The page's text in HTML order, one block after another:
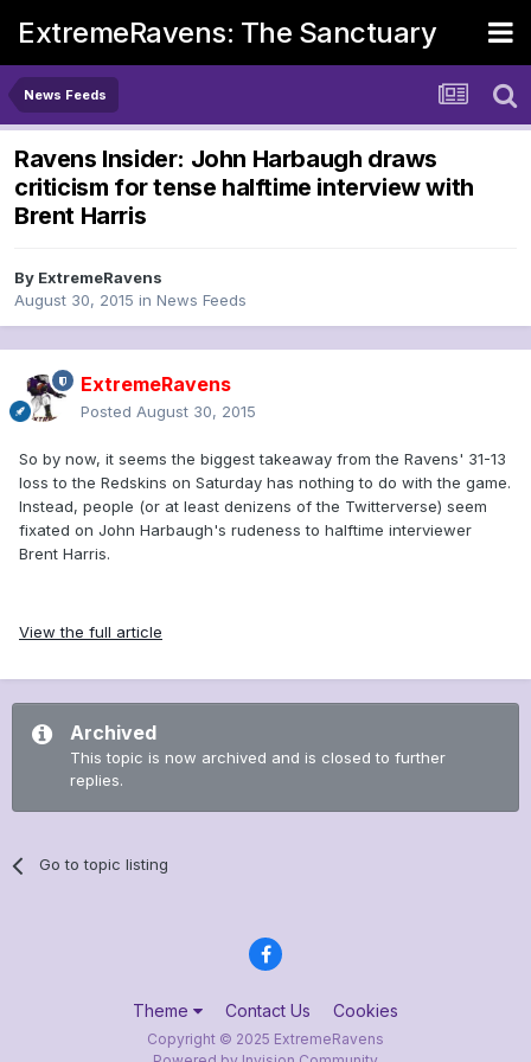
ExtremeRavens: The Sanctuary
News Feeds
Ravens Insider: John Harbaugh draws
criticism for tense halftime interview with
Brent Harris
By ExtremeRavens
August 30, 2015 in News Feeds
ExtremeRavens
Posted August 30, 2015
So by now, it seems the biggest takeaway from the Ravens' 31-13
loss to the Redskins on Saturday has nothing to do with the game.
Instead, people (or at least denizens of the Twitterverse) seem
fixated on John Harbaugh's rudeness to halftime interviewer
Brent Harris.
View the full article
Archived
This topic is now archived and is closed to further
replies.
Go to topic listing
Theme Contact Us Cookies
Copyright © 2025 ExtremeRavens